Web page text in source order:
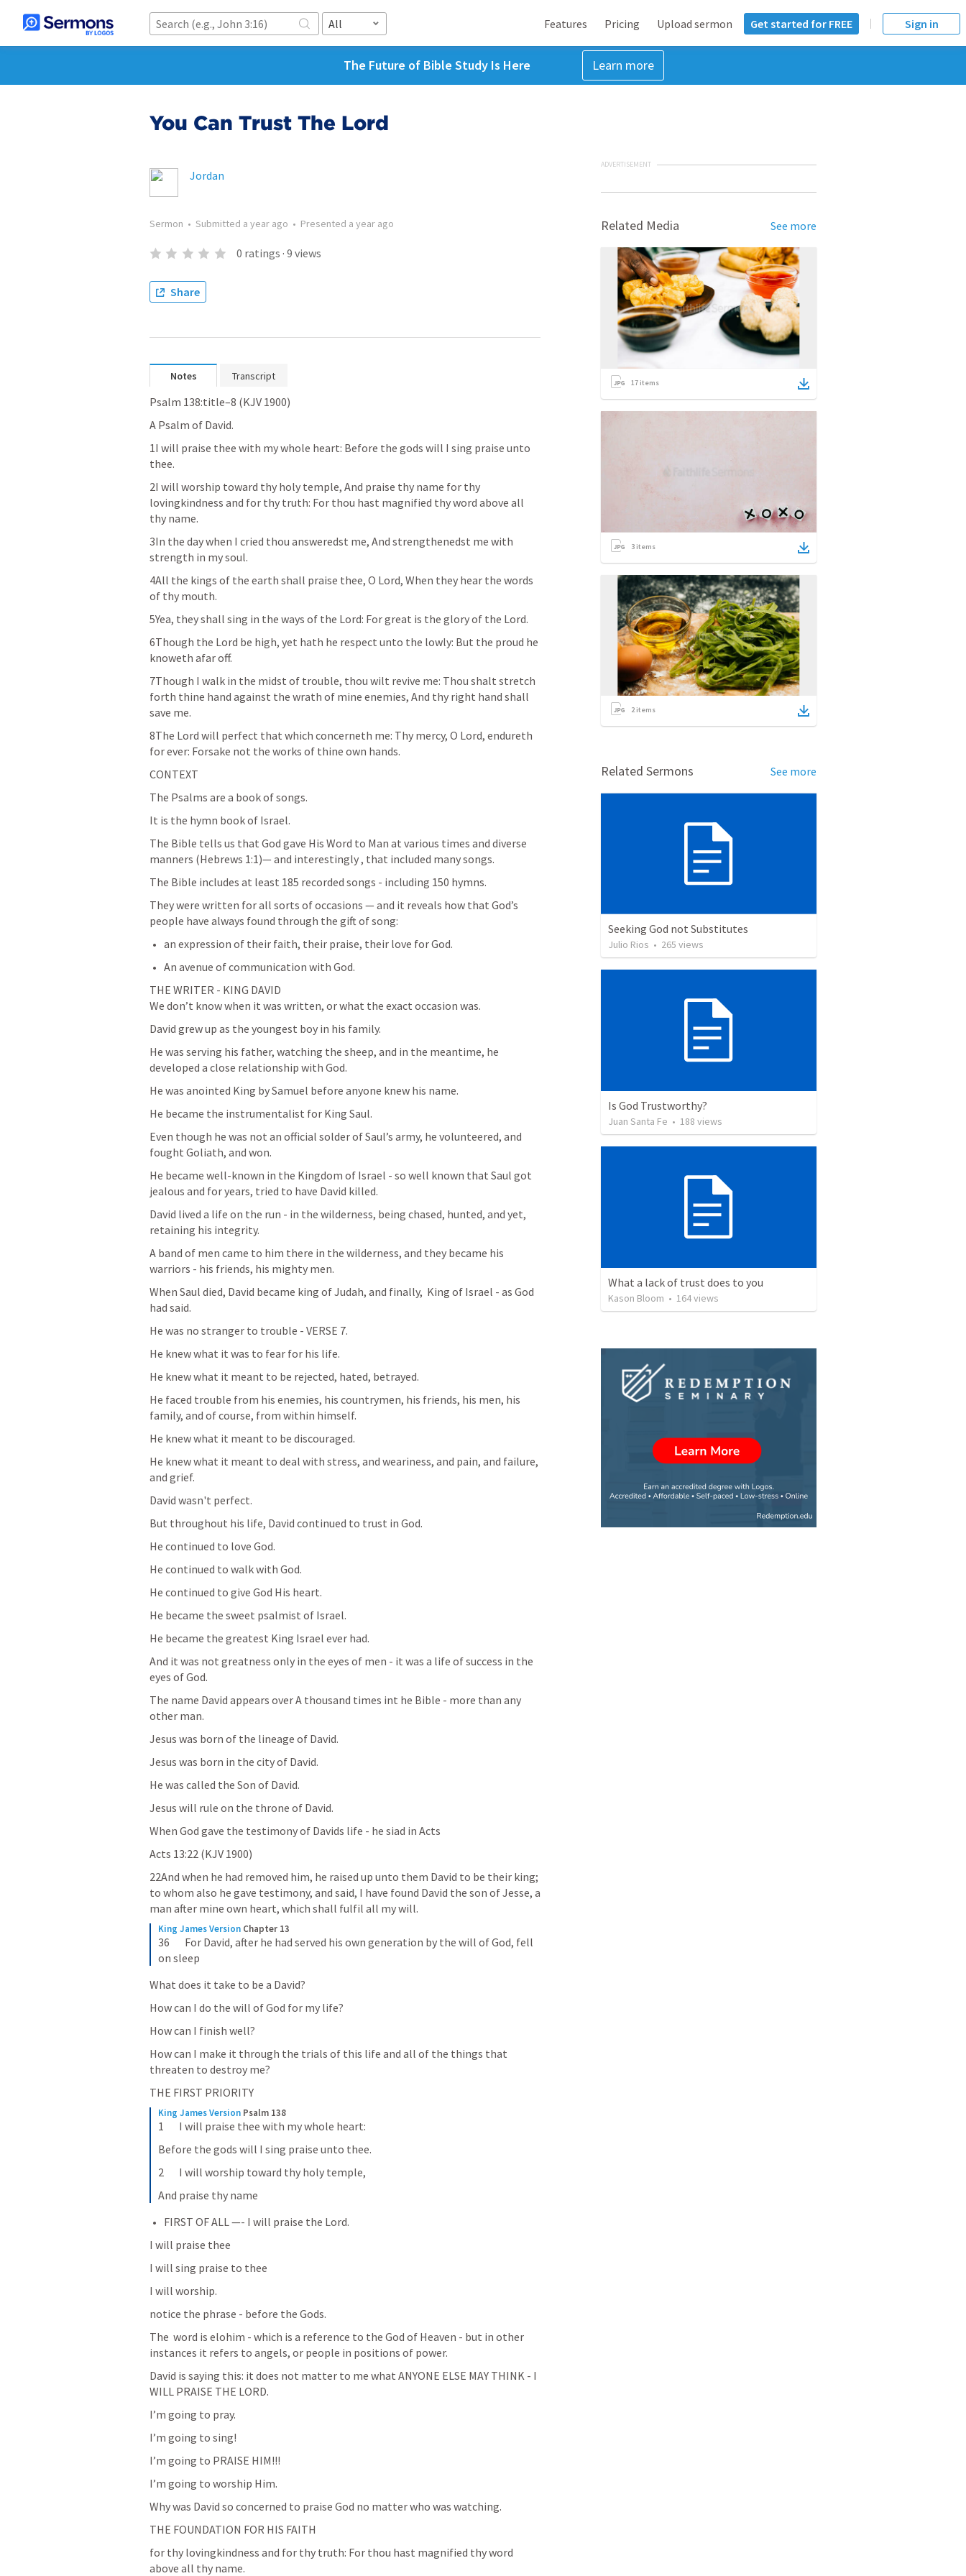
All Features Pricing Upload sermon Get started for FREE Sign in
The Future of Bible Study Is Here Learn more
You Can Trust The Lord
Jordan
Sermon • Submitted a year ago • Presented a year ago
0 ratings · 9 views
Share
Notes Transcript
Psalm 138:title–8 (KJV 1900)
A Psalm of David.
1I will praise thee with my whole heart: Before the gods will I sing praise unto
thee.
2I will worship toward thy holy temple, And praise thy name for thy
lovingkindness and for thy truth: For thou hast magnified thy word above all
thy name.
3In the day when I cried thou answeredst me, And strengthenedst me with
strength in my soul.
4All the kings of the earth shall praise thee, O Lord, When they hear the words
of thy mouth.
5Yea, they shall sing in the ways of the Lord: For great is the glory of the Lord.
6Though the Lord be high, yet hath he respect unto the lowly: But the proud he
knoweth afar off.
7Though I walk in the midst of trouble, thou wilt revive me: Thou shalt stretch
forth thine hand against the wrath of mine enemies, And thy right hand shall
save me.
8The Lord will perfect that which concerneth me: Thy mercy, O Lord, endureth
for ever: Forsake not the works of thine own hands.
CONTEXT
The Psalms are a book of songs.
It is the hymn book of Israel.
The Bible tells us that God gave His Word to Man at various times and diverse
manners (Hebrews 1:1)— and interestingly , that included many songs.
The Bible includes at least 185 recorded songs - including 150 hymns.
They were written for all sorts of occasions — and it reveals how that God’s
people have always found through the gift of song:
an expression of their faith, their praise, their love for God.
An avenue of communication with God.
THE WRITER - KING DAVID
We don’t know when it was written, or what the exact occasion was.
David grew up as the youngest boy in his family.
He was serving his father, watching the sheep, and in the meantime, he
developed a close relationship with God.
He was anointed King by Samuel before anyone knew his name.
He became the instrumentalist for King Saul.
Even though he was not an official solder of Saul’s army, he volunteered, and
fought Goliath, and won.
He became well-known in the Kingdom of Israel - so well known that Saul got
jealous and for years, tried to have David killed.
David lived a life on the run - in the wilderness, being chased, hunted, and yet,
retaining his integrity.
A band of men came to him there in the wilderness, and they became his
warriors - his friends, his mighty men.
When Saul died, David became king of Judah, and finally,  King of Israel - as God
had said.
He was no stranger to trouble - VERSE 7.
He knew what it was to fear for his life.
He knew what it meant to be rejected, hated, betrayed.
He faced trouble from his enemies, his countrymen, his friends, his men, his
family, and of course, from within himself.
He knew what it meant to be discouraged.
He knew what it meant to deal with stress, and weariness, and pain, and failure,
and grief.
David wasn't perfect.
But throughout his life, David continued to trust in God.
He continued to love God.
He continued to walk with God.
He continued to give God His heart.
He became the sweet psalmist of Israel.
He became the greatest King Israel ever had.
And it was not greatness only in the eyes of men - it was a life of success in the
eyes of God.
The name David appears over A thousand times int he Bible - more than any
other man.
Jesus was born of the lineage of David.
Jesus was born in the city of David.
He was called the Son of David.
Jesus will rule on the throne of David.
When God gave the testimony of Davids life - he siad in Acts
Acts 13:22 (KJV 1900)
22And when he had removed him, he raised up unto them David to be their king;
to whom also he gave testimony, and said, I have found David the son of Jesse, a
man after mine own heart, which shall fulfil all my will.
King James Version Chapter 13
36       For David, after he had served his own generation by the will of God, fell
on sleep
What does it take to be a David?
How can I do the will of God for my life?
How can I finish well?
How can I make it through the trials of this life and all of the things that
threaten to destroy me?
THE FIRST PRIORITY
King James Version Psalm 138
1       I will praise thee with my whole heart:
Before the gods will I sing praise unto thee.
2       I will worship toward thy holy temple,
And praise thy name
FIRST OF ALL —- I will praise the Lord.
I will praise thee
I will sing praise to thee
I will worship.
notice the phrase - before the Gods.
The  word is elohim - which is a reference to the God of Heaven - but in other
instances it refers to angels, or people in positions of power.
David is saying this: it does not matter to me what ANYONE ELSE MAY THINK - I
WILL PRAISE THE LORD.
I’m going to pray.
I’m going to sing!
I’m going to PRAISE HIM!!!
I’m going to worship Him.
Why was David so concerned to praise God no matter who was watching.
THE FOUNDATION FOR HIS FAITH
for thy lovingkindness and for thy truth: For thou hast magnified thy word
above all thy name.
ADVERTISEMENT
Related Media See more
17 items
3 items
2items
Related Sermons See more
Seeking God not Substitutes
Julio Rios • 265 views
Is God Trustworthy?
Juan Santa Fe • 188 views
What a lack of trust does to you
Kason Bloom • 164views